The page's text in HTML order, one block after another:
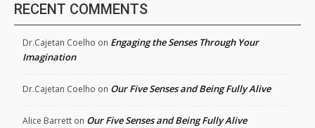
RECENT COMMENTS
Dr.Cajetan Coelho on Engaging the Senses Through Your
Imagination
Dr.Cajetan Coelho on Our Five Senses and Being Fully Alive
Alice Barrett on Our Five Senses and Being Fully Alive